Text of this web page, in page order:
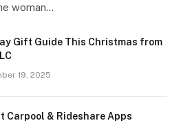
woman…
Gift Guide This Christmas from
19, 2025
Carpool & Rideshare Apps